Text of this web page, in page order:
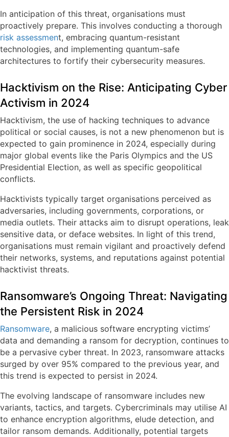
In anticipation of this threat, organisations must
proactively prepare. This involves conducting a thorough
risk assessment, embracing quantum-resistant
technologies, and implementing quantum-safe
architectures to fortify their cybersecurity measures.
Hacktivism on the Rise: Anticipating Cyber
Activism in 2024
Hacktivism, the use of hacking techniques to advance
political or social causes, is not a new phenomenon but is
expected to gain prominence in 2024, especially during
major global events like the Paris Olympics and the US
Presidential Election, as well as specific geopolitical
conflicts.
Hacktivists typically target organisations perceived as
adversaries, including governments, corporations, or
media outlets. Their attacks aim to disrupt operations, leak
sensitive data, or deface websites. In light of this trend,
organisations must remain vigilant and proactively defend
their networks, systems, and reputations against potential
hacktivist threats.
Ransomware’s Ongoing Threat: Navigating
the Persistent Risk in 2024
Ransomware, a malicious software encrypting victims’
data and demanding a ransom for decryption, continues to
be a pervasive cyber threat. In 2023, ransomware attacks
surged by over 95% compared to the previous year, and
this trend is expected to persist in 2024.
The evolving landscape of ransomware includes new
variants, tactics, and targets. Cybercriminals may utilise AI
to enhance encryption algorithms, elude detection, and
tailor ransom demands. Additionally, potential targets